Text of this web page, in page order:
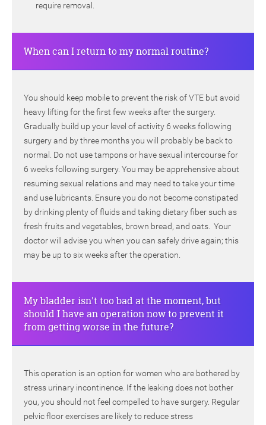
require removal.
When can I return to my normal routine?
You should keep mobile to prevent the risk of VTE but avoid
heavy lifting for the first few weeks after the surgery.
Gradually build up your level of activity 6 weeks following
surgery and by three months you will probably be back to
normal. Do not use tampons or have sexual intercourse for
6 weeks following surgery. You may be apprehensive about
resuming sexual relations and may need to take your time
and use lubricants. Ensure you do not become constipated
by drinking plenty of fluids and taking dietary fiber such as
fresh fruits and vegetables, brown bread, and oats. Your
doctor will advise you when you can safely drive again; this
may be up to six weeks after the operation.
My bladder isn't too bad at the moment, but
should I have an operation now to prevent it
from getting worse in the future?
This operation is an option for women who are bothered by
stress urinary incontinence. If the leaking does not bother
you, you should not feel compelled to have surgery. Regular
pelvic floor exercises are likely to reduce stress